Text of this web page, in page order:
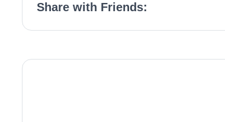
Share with Friends: